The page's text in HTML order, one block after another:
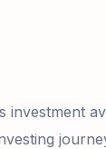
investment